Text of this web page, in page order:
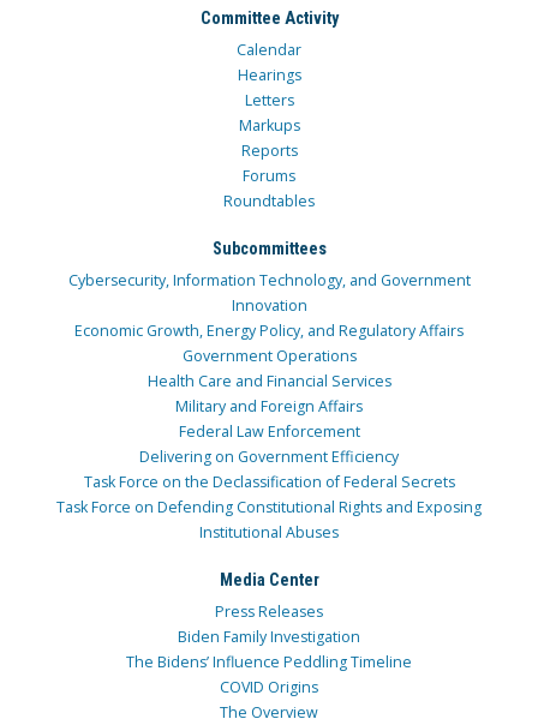
Committee Activity
Calendar
Hearings
Letters
Markups
Reports
Forums
Roundtables
Subcommittees
Cybersecurity, Information Technology, and Government
Innovation
Economic Growth, Energy Policy, and Regulatory Affairs
Government Operations
Health Care and Financial Services
Military and Foreign Affairs
Federal Law Enforcement
Delivering on Government Efficiency
Task Force on the Declassification of Federal Secrets
Task Force on Defending Constitutional Rights and Exposing
Institutional Abuses
Media Center
Press Releases
Biden Family Investigation
The Bidens’ Influence Peddling Timeline
COVID Origins
The Overview